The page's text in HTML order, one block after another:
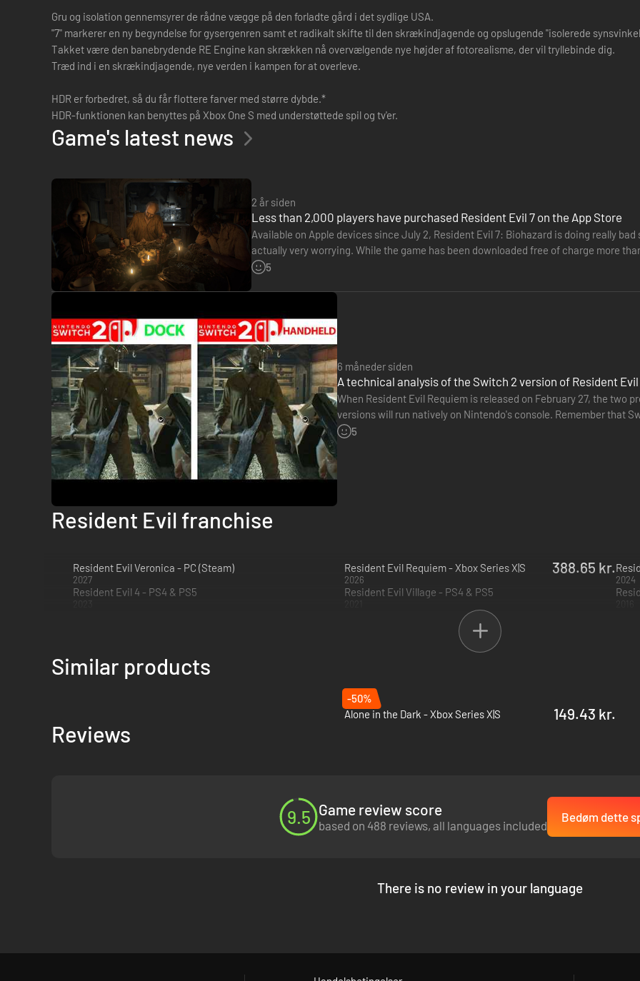
Gru og isolation gennemsyrer de rådne vægge på den forladte gård i det sydlige USA.
"7" markerer en ny begyndelse for gysergenren samt et radikalt skifte til den skrækindjagende og opslugende "isolerede
Takket være den banebrydende RE Engine kan skrækken nå overvælgende nye højder af fotorealisme, der vil tryllebinde dig.
Træd ind i en skrækindjagende, nye verden i kampen for at overleve.
HDR er forbedret, så du får flottere farver med større dybde.*
HDR-funktionen kan benyttes på Xbox One S med understøttede spil og tv'er.
Game's latest news
2 år siden
Less than 2,000 players have purchased Resident Evil 7 on the App Store
Available on Apple devices since July 2, Resident Evil 7: Biohazard is doing really
actually very worrying. While the game has been downloaded free of charge more
€19.99 price tag…
5
6 måneder siden
A technical analysis of the Switch 2 version of Resident
When Resident Evil Requiem is released on February 27, the two
versions will run natively on Nintendo's console. Remember that
ElAnalistaDeBits has posted an analysis of this Switch 2 version…
5
Resident Evil franchise
Resident Evil Veronica - PC (Steam)
2027
Resident Evil Requiem - Xbox Series X|S
2026
388.65 kr.
2024
Resident Evil 4 - PS4 & PS5 Resident Evil Village - PS4 & PS5
Similar products
-50%
Alone in the Dark - Xbox Series X|S
149.43 kr.
Reviews
9.5 Game review score
based on 488 reviews, all languages included
Bedøm dette
There is no review in your language